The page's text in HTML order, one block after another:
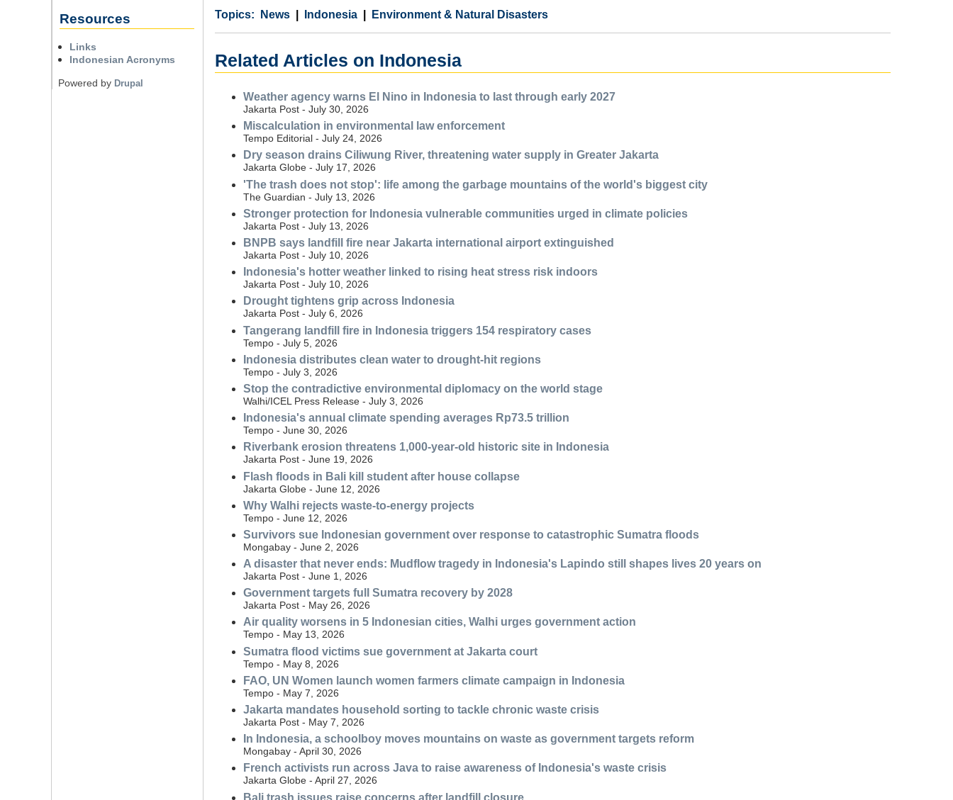
Category
News
Country Indonesia
Tags Environment & Natural Disasters
Related Articles on Indonesia
Weather agency warns El Nino in Indonesia to last through early 2027
Jakarta Post - July 30, 2026
Miscalculation in environmental law enforcement
Tempo Editorial - July 24, 2026
Dry season drains Ciliwung River, threatening water supply in Greater Jakarta
Jakarta Globe - July 17, 2026
'The trash does not stop': life among the garbage mountains of the world's biggest city
The Guardian - July 13, 2026
Stronger protection for Indonesia vulnerable communities urged in climate policies
Jakarta Post - July 13, 2026
BNPB says landfill fire near Jakarta international airport extinguished
Jakarta Post - July 10, 2026
Indonesia's hotter weather linked to rising heat stress risk indoors
Jakarta Post - July 10, 2026
Drought tightens grip across Indonesia
Jakarta Post - July 6, 2026
Tangerang landfill fire in Indonesia triggers 154 respiratory cases
Tempo - July 5, 2026
Indonesia distributes clean water to drought-hit regions
Tempo - July 3, 2026
Stop the contradictive environmental diplomacy on the world stage
Walhi/ICEL Press Release - July 3, 2026
Indonesia's annual climate spending averages Rp73.5 trillion
Tempo - June 30, 2026
Riverbank erosion threatens 1,000-year-old historic site in Indonesia
Jakarta Post - June 19, 2026
Flash floods in Bali kill student after house collapse
Jakarta Globe - June 12, 2026
Why Walhi rejects waste-to-energy projects
Tempo - June 12, 2026
Survivors sue Indonesian government over response to catastrophic Sumatra floods
Mongabay - June 2, 2026
A disaster that never ends: Mudflow tragedy in Indonesia's Lapindo still shapes lives 20 years on
Jakarta Post - June 1, 2026
Government targets full Sumatra recovery by 2028
Jakarta Post - May 26, 2026
Air quality worsens in 5 Indonesian cities, Walhi urges government action
Tempo - May 13, 2026
Sumatra flood victims sue government at Jakarta court
Tempo - May 8, 2026
FAO, UN Women launch women farmers climate campaign in Indonesia
Tempo - May 7, 2026
Jakarta mandates household sorting to tackle chronic waste crisis
Jakarta Post - May 7, 2026
In Indonesia, a schoolboy moves mountains on waste as government targets reform
Mongabay - April 30, 2026
French activists run across Java to raise awareness of Indonesia's waste crisis
Jakarta Globe - April 27, 2026
Bali trash issues raise concerns after landfill closure
Resources
Links
Indonesian Acronyms
Powered by Drupal